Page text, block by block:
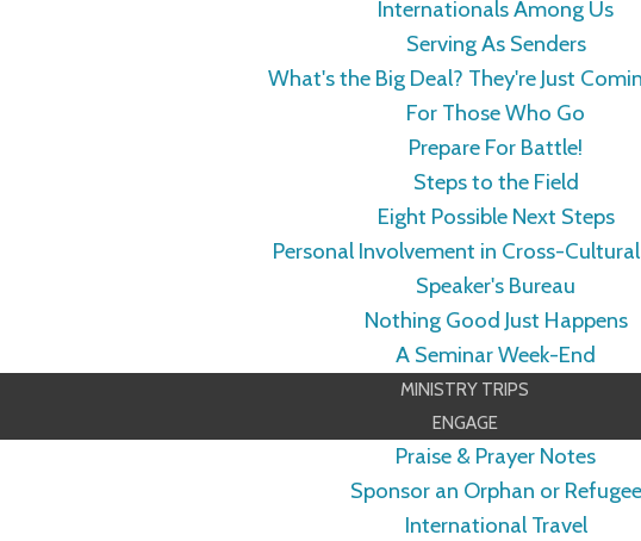
Internationals Among Us
Serving As Senders
What's the Big Deal? They're Just
For Those Who Go
Prepare For Battle!
Steps to the Field
Eight Possible Next Steps
Personal Involvement in Cross-
Speaker's Bureau
Nothing Good Just Happens
A Seminar Week-End
MINISTRY TRIPS
ENGAGE
Praise & Prayer Notes
Sponsor an Orphan or Refugee
International Travel